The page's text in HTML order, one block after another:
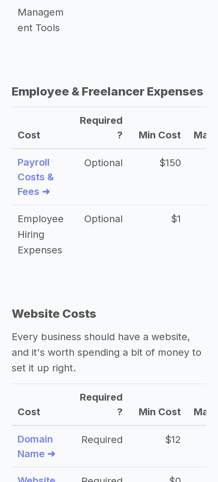
Managem
ent Tools
Employee & Freelancer Expenses
Cost
Required
?
Min Cost Max
Payroll
Costs &
Fees ➜
Optional $150
Employee
Hiring
Expenses
Optional $1
Website Costs
Every business should have a website,
and it's worth spending a bit of money to
set it up right.
Cost
Required
?
Min Cost Max
Domain
Name ➜
Required $12